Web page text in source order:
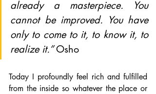
already a masterpiece. You
cannot be improved. You have
only to come to it, to know it, to
realize it.” Osho
Today I profoundly feel rich and fulfilled
from the inside so whatever the place or